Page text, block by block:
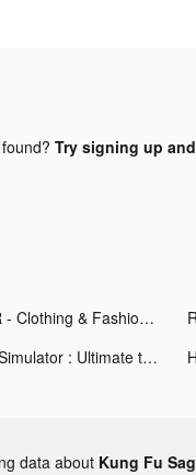
Try signing up
CIDER - Clothing & Fashion tiktok ads
Truck Simulator : Ultimate tiktok ads
data about Kung Fu